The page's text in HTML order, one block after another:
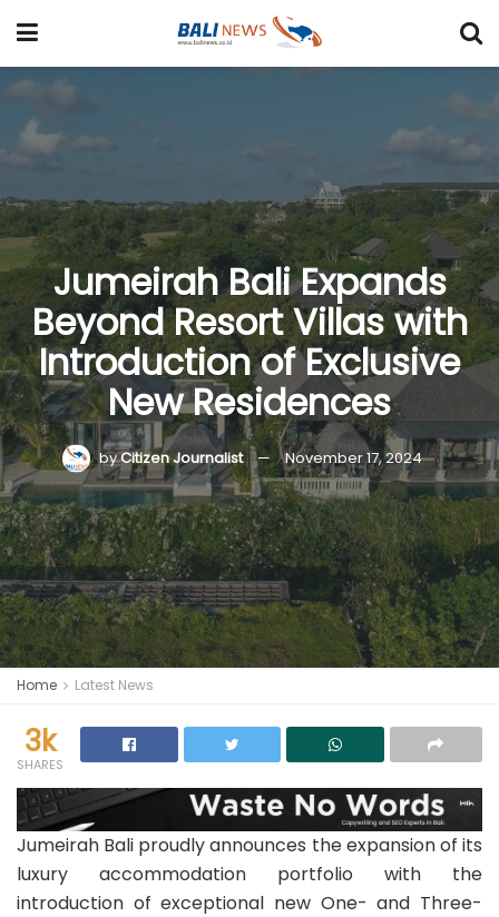
Jumeirah Bali Expands
Beyond Resort Villas with
Introduction of Exclusive
New Residences
byCitizen Journalist November 17, 2024
Home Latest News
3k
SHARES
Jumeirah Bali proudly announces the expansion of its
luxury accommodation portfolio with the
introduction of exceptional new One- and Three-